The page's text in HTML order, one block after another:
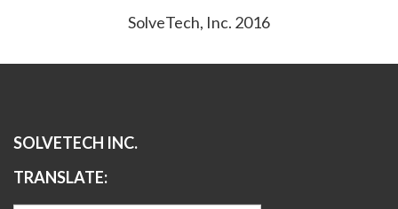
SolveTech, Inc. 2016
SOLVETECH INC.
TRANSLATE: